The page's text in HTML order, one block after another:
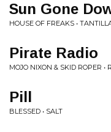
Sun Gone
HOUSE OF FREAKS •
Pirate Radio
MOJO NIXON & SKID ROPER •
Pill
BLESSED • SALT